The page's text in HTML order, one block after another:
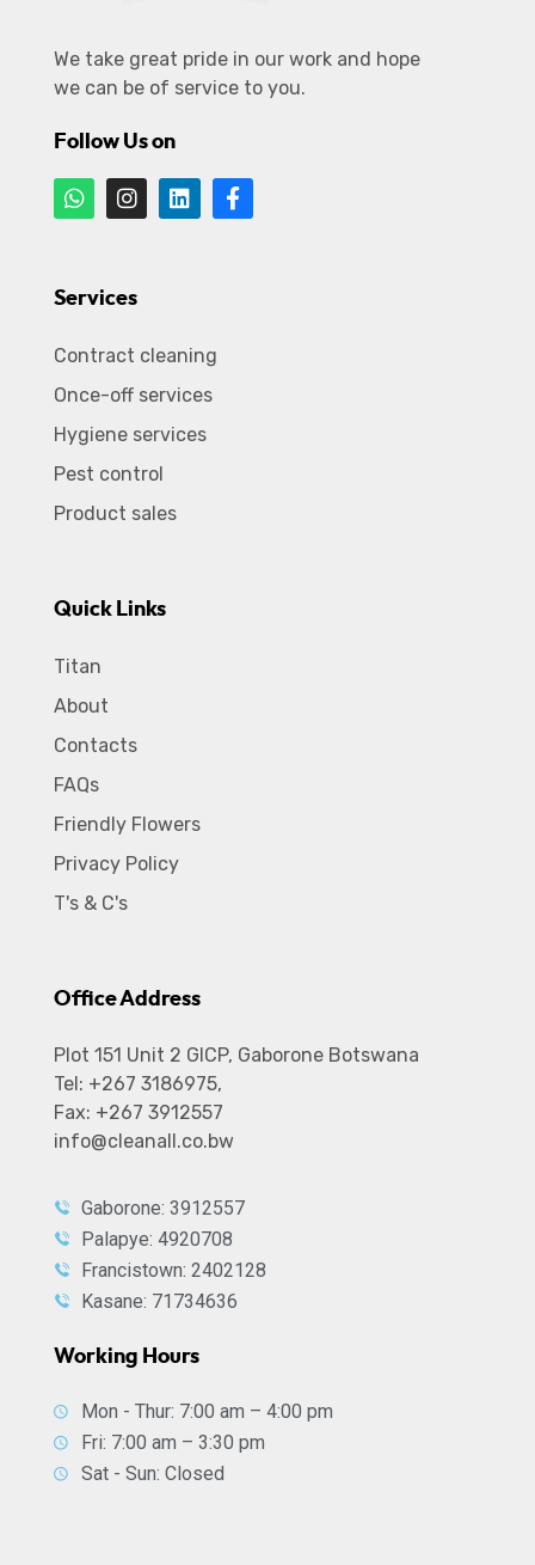
We take great pride in our work and hope
we can be of service to you.
Follow Us on
Services
Contract cleaning
Once-off services
Hygiene services
Pest control
Product sales
Quick Links
Titan
About
Contacts
FAQs
Friendly Flowers
Privacy Policy
T's & C's
Office Address
Plot 151 Unit 2 GICP, Gaborone Botswana
Tel: +267 3186975,
Fax: +267 3912557
info@cleanall.co.bw
Gaborone: 3912557
Palapye: 4920708
Francistown: 2402128
Kasane: 71734636
Working Hours
Mon - Thur: 7:00 am – 4:00 pm
Fri: 7:00 am – 3:30 pm
Sat - Sun: Closed